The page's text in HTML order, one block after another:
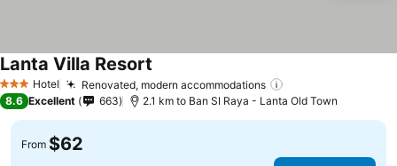
3 StarsHotel Renovated, modern accommodations
Lanta Villa Resort
8.6 Excellent 663 2.1 km to Ban SI Raya - Lanta Old Town
From $62